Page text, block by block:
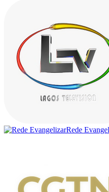
Rede